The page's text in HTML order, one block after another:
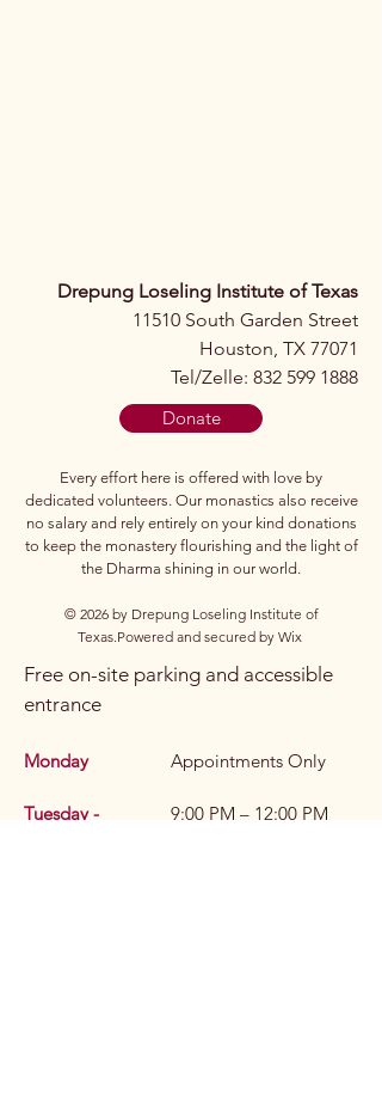
Drepung Loseling Institute of Texas
11510 South Garden Street
Houston, TX 77071
Tel/Zelle: 832 599 1888
Donate
Every effort here is offered with love by
dedicated volunteers. Our monastics also receive
no salary and rely entirely on your kind donations
to keep the monastery flourishing and the light of
the Dharma shining in our world.
© 2026 by Drepung Loseling Institute of
Texas.Powered and secured by Wix
Free on-site parking and accessible
entrance
Monday
Tuesday -
Appointments Only
9:00 PM – 12:00 PM